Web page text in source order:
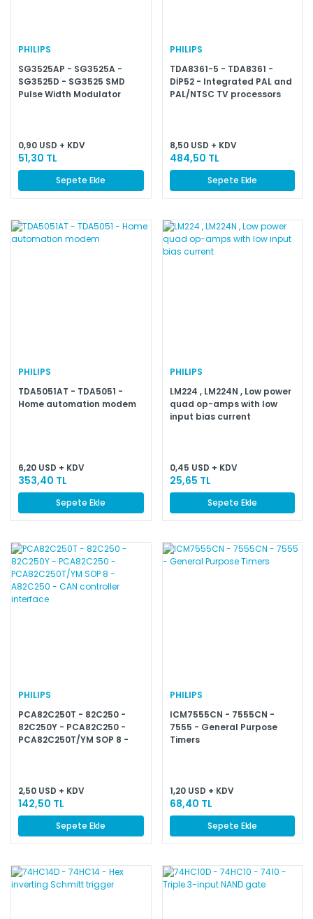
PHILIPS
SG3525AP - SG3525A -
SG3525D - SG3525 SMD
Pulse Width Modulator
0,90 USD + KDV
51,30 TL
Sepete Ekle
PHILIPS
TDA8361-5 - TDA8361 -
DİP52 - Integrated PAL and
PAL/NTSC TV processors
8,50 USD + KDV
484,50 TL
Sepete Ekle
PHILIPS
TDA5051AT - TDA5051 -
Home automation modem
6,20 USD + KDV
353,40 TL
Sepete Ekle
PHILIPS
LM224 , LM224N , Low power
quad op-amps with low
input bias current
0,45 USD + KDV
25,65 TL
Sepete Ekle
PHILIPS
PCA82C250T - 82C250 -
82C250Y - PCA82C250 -
PCA82C250T/YM SOP 8 -
2,50 USD + KDV
142,50 TL
Sepete Ekle
PHILIPS
ICM7555CN - 7555CN -
7555 - General Purpose
Timers
1,20 USD + KDV
68,40 TL
Sepete Ekle